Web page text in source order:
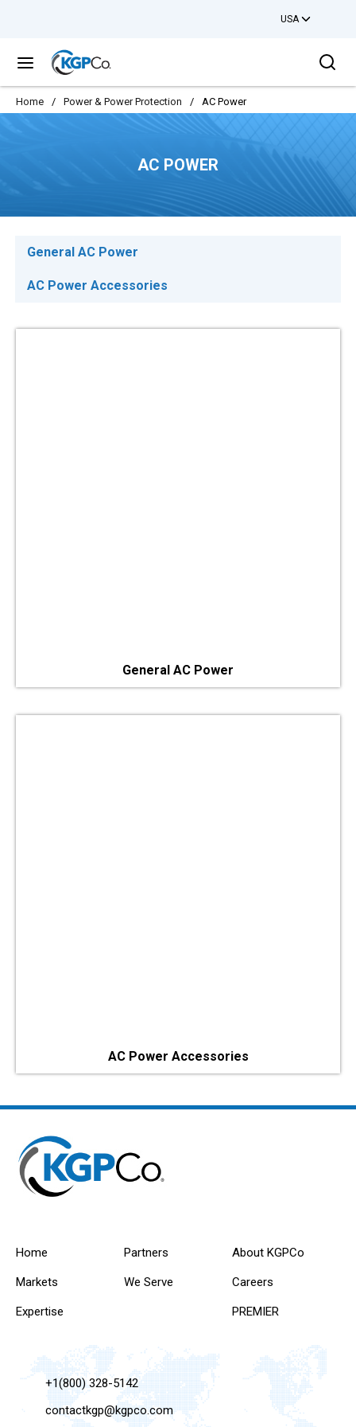
USA
menu
Home / Power & Power Protection / AC Power
AC POWER
General AC Power
AC Power Accessories
General AC Power
AC Power Accessories
Home
Markets
Expertise
Partners
We Serve
About KGPCo
Careers
PREMIER
+1(800) 328-5142
contactkgp@kgpco.com